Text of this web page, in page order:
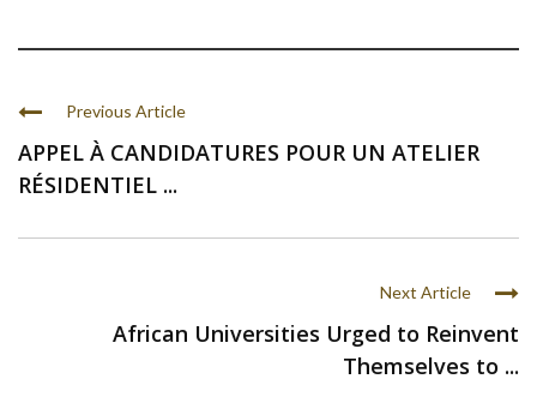
Previous Article
APPEL À CANDIDATURES POUR UN ATELIER
RÉSIDENTIEL ...
Next Article
African Universities Urged to Reinvent
Themselves to ...